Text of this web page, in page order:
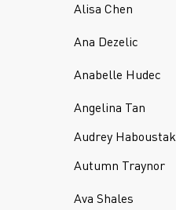
Alisa Chen
Ana Dezelic
Anabelle Hudec
Angelina Tan
Audrey Haboustak
Autumn Traynor
Ava Shales